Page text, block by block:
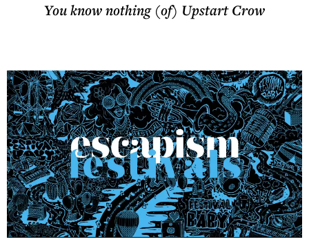
You know nothing (of) Upstart Crow